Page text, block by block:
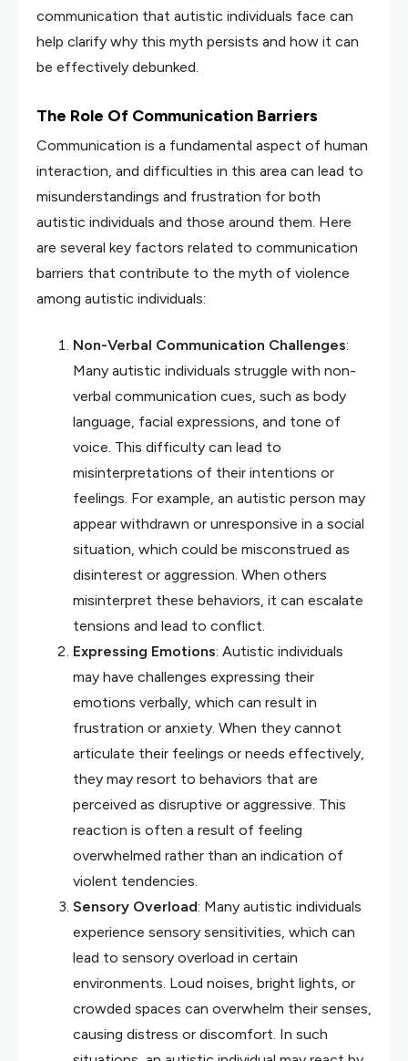
communication that autistic individuals face can
help clarify why this myth persists and how it can
be effectively debunked.
The Role Of Communication Barriers
Communication is a fundamental aspect of human
interaction, and difficulties in this area can lead to
misunderstandings and frustration for both
autistic individuals and those around them. Here
are several key factors related to communication
barriers that contribute to the myth of violence
among autistic individuals:
Non-Verbal Communication Challenges:
Many autistic individuals struggle with non-
verbal communication cues, such as body
language, facial expressions, and tone of
voice. This difficulty can lead to
misinterpretations of their intentions or
feelings. For example, an autistic person may
appear withdrawn or unresponsive in a social
situation, which could be misconstrued as
disinterest or aggression. When others
misinterpret these behaviors, it can escalate
tensions and lead to conflict.
Expressing Emotions: Autistic individuals
may have challenges expressing their
emotions verbally, which can result in
frustration or anxiety. When they cannot
articulate their feelings or needs effectively,
they may resort to behaviors that are
perceived as disruptive or aggressive. This
reaction is often a result of feeling
overwhelmed rather than an indication of
violent tendencies.
Sensory Overload: Many autistic individuals
experience sensory sensitivities, which can
lead to sensory overload in certain
environments. Loud noises, bright lights, or
crowded spaces can overwhelm their senses,
causing distress or discomfort. In such